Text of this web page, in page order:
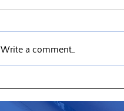
United Way of Northern New
Jersey Announces New Board
Write a comment...